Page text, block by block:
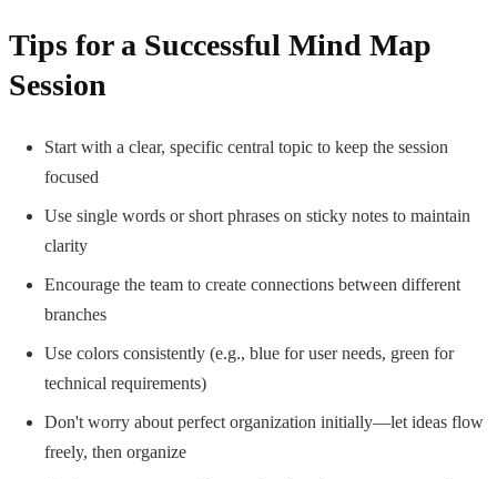
Tips for a Successful Mind Map
Session
Start with a clear, specific central topic to keep the session
focused
Use single words or short phrases on sticky notes to maintain
clarity
Encourage the team to create connections between different
branches
Use colors consistently (e.g., blue for user needs, green for
technical requirements)
Don't worry about perfect organization initially—let ideas flow
freely, then organize